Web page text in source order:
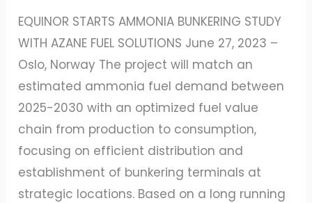
EQUINOR STARTS AMMONIA BUNKERING STUDY
WITH AZANE FUEL SOLUTIONS June 27, 2023 –
Oslo, Norway The project will match an
estimated ammonia fuel demand between
2025-2030 with an optimized fuel value
chain from production to consumption,
focusing on efficient distribution and
establishment of bunkering terminals at
strategic locations. Based on a long running